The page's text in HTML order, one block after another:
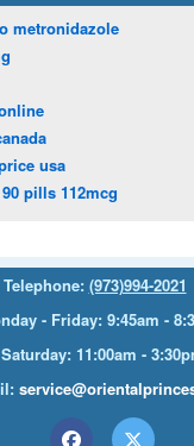
metronidazole
usa
pills 112mcg
Telephone: (973)994-2021
- Friday: 9:45am -
Saturday: 11:00am -